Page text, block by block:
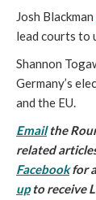
Josh Blackman
lead courts to
Shannon
Germany’s
and the EU.
Email the
related
Facebookfor
upto receive